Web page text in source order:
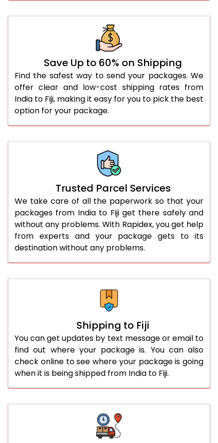
Save Up to 60% on Shipping
Find the safest way to send your packages. We
offer clear and low-cost shipping rates from
India to Fiji, making it easy for you to pick the best
option for your package.
Trusted Parcel Services
We take care of all the paperwork so that your
packages from India to Fiji get there safely and
without any problems. With Rapidex, you get help
from experts and your package gets to its
destination without any problems.
Shipping to Fiji
You can get updates by text message or email to
find out where your package is. You can also
check online to see where your package is going
when it is being shipped from India to Fiji.